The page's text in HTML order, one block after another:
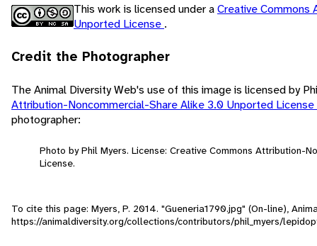
This work is licensed under aCreative Commons
Unported License .
Credit the Photographer
The Animal Diversity Web's use of this image is licensed by
Attribution-Noncommercial-Share Alike 3.0 Unported License
photographer:
Photo by Phil Myers. License: Creative Commons Attribution-
License.
To cite this page: Myers, P. 2014. "Gueneria1790.jpg" (On-line),
https://animaldiversity.org/collections/contributors/phil_myers/